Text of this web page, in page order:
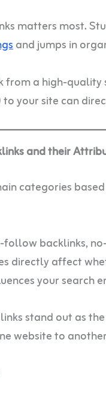
matters most.
and jumps in
from a high-
your site can
and their
categories
follow backlinks,
directly affect
your search
stand out as
website to